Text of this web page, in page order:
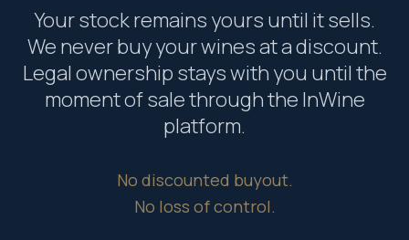
Your stock remains yours until it sells.
We never buy your wines at a discount.
Legal ownership stays with you until the
moment of sale through the InWine
platform.
No discounted buyout.
No loss of control.